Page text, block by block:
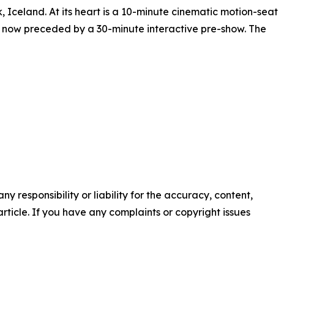
Iceland. At its heart is a 10-minute cinematic motion-seat
preceded by a 30-minute interactive pre-show. The
responsibility or liability for the accuracy, content,
If you have any complaints or copyright issues